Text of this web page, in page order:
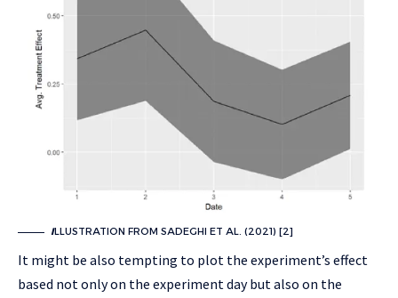
ILLUSTRATION FROM SADEGHI ET AL. (2021) [2]
It might be also tempting to plot the experiment’s effect
based not only on the experiment day but also on the